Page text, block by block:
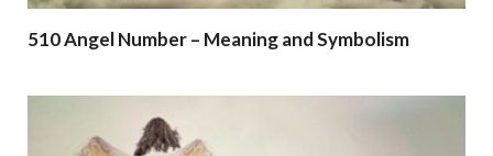
510 Angel Number – Meaning and Symbolism